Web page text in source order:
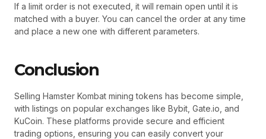
If a limit order is not executed, it will remain open until it is
matched with a buyer. You can cancel the order at any time
and place a new one with different parameters.
Conclusion
Selling Hamster Kombat mining tokens has become simple,
with listings on popular exchanges like Bybit, Gate.io, and
KuCoin. These platforms provide secure and efficient
trading options, ensuring you can easily convert your